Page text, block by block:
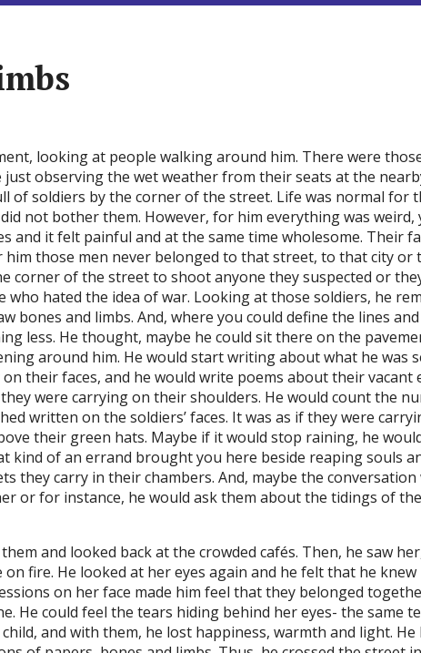
looking at people walking around him. There were
observing the wet weather from their seats at the
of soldiers by the corner of the street. Life was normal for
not bother them. However, for him everything was
and it felt painful and at the same time wholesome. Their
him those men never belonged to that street, to that city
corner of the street to shoot anyone they suspected or
who hated the idea of war. Looking at those soldiers, he
bones and limbs. And, where you could define the lines
less. He thought, maybe he could sit there on the
around him. He would start writing about what he was
their faces, and he would write poems about their vacant
were carrying on their shoulders. He would count the
written on the soldiers’ faces. It was as if they were
their green hats. Maybe if it would stop raining, he
kind of an errand brought you here beside reaping souls
they carry in their chambers. And, maybe the
or for instance, he would ask them about the tidings of
and looked back at the crowded cafés. Then, he saw
fire. He looked at her eyes again and he felt that he
on her face made him feel that they belonged
He could feel the tears hiding behind her eyes- the same
and with them, he lost happiness, warmth and light.